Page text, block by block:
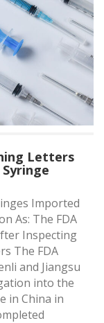
Letters
Imported
As: The FDA
Inspecting
The FDA
and Jiangsu
into the
in China in